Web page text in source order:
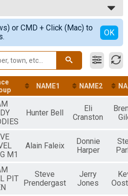
Event
Event
Event
or CMD + Click (Mac) to
OK
NAME1 NAME2
Hunter Bell
Eli
Cranston
M1
Alain Faleix
Donnie
Harper
PIT
Steve
Prendergast
Jerry
Jones